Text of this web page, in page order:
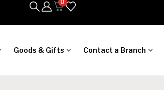
0
Goods & Gifts Contact a Branch